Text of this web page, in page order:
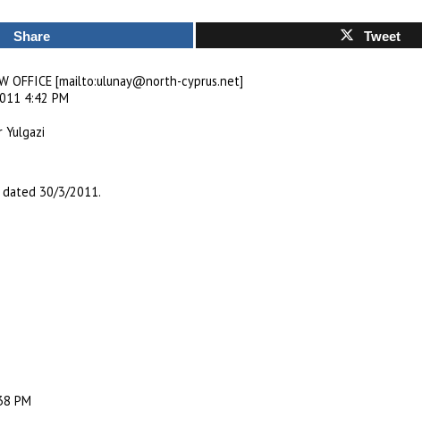
Share Tweet
OFFICE [mailto:ulunay@north-cyprus.net]
4:42 PM
Yulgazi
30/3/2011.
PM